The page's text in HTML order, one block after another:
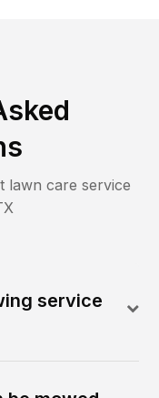
lawn care service
service